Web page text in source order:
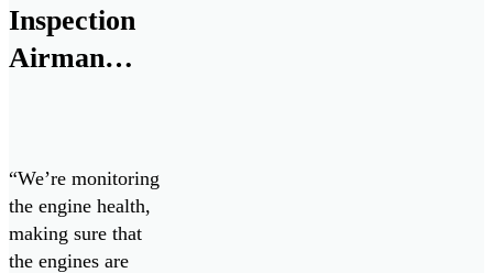
marine and land
vehicle space.
Inspection
Airman
West 23
going
“We’re monitoring
the engine health,
making sure that
the engines are